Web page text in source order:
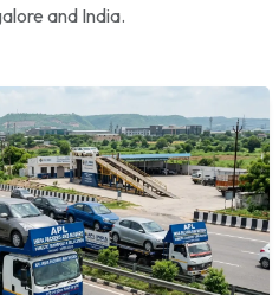
and India.